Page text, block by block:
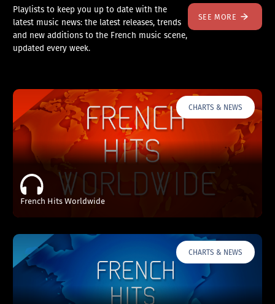
Playlists to keep you up to date with the
latest music news: the latest releases, trends
and new additions to the French music scene,
updated every week.
SEE MORE
CHARTS & NEWS
French Hits Worldwide
CHARTS & NEWS